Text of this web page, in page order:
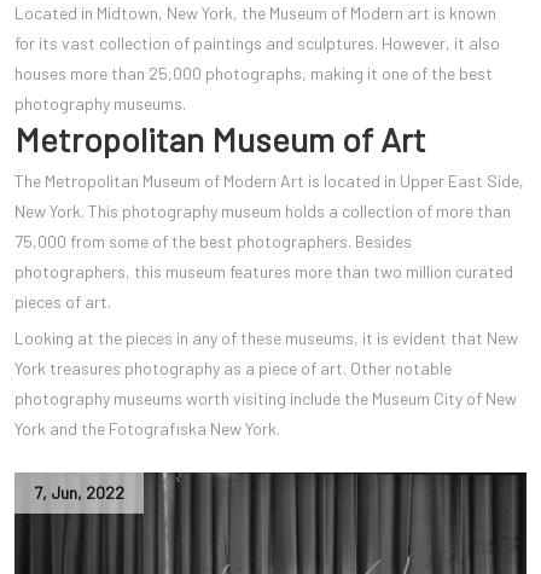
Located in Midtown, New York, the Museum of Modern art is known
for its vast collection of paintings and sculptures. However, it also
houses more than 25,000 photographs, making it one of the best
photography museums.
Metropolitan Museum of Art
The Metropolitan Museum of Modern Art is located in Upper East Side,
New York. This photography museum holds a collection of more than
75,000 from some of the best photographers. Besides
photographers, this museum features more than two million curated
pieces of art.
Looking at the pieces in any of these museums, it is evident that New
York treasures photography as a piece of art. Other notable
photography museums worth visiting include the Museum City of New
York and the Fotografiska New York.
7, Jun, 2022